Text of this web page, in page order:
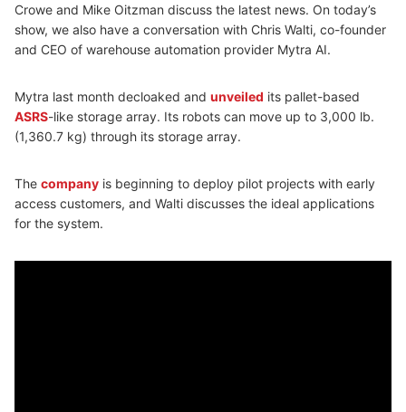
Crowe and Mike Oitzman discuss the latest news. On today’s
show, we also have a conversation with Chris Walti, co-founder
and CEO of warehouse automation provider Mytra AI.
Mytra last month decloaked and unveiled its pallet-based
ASRS-like storage array. Its robots can move up to 3,000 lb.
(1,360.7 kg) through its storage array.
The company is beginning to deploy pilot projects with early
access customers, and Walti discusses the ideal applications
for the system.